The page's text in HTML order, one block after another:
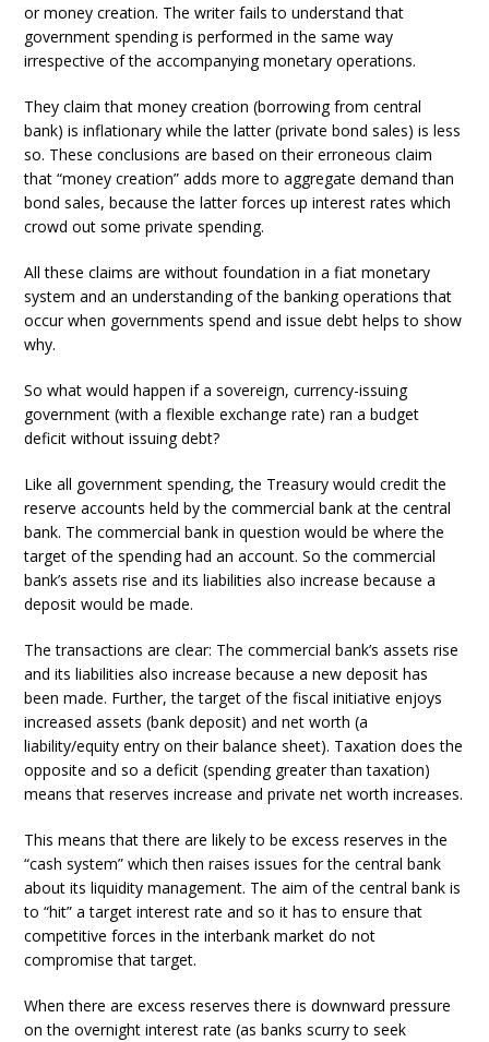
or money creation. The writer fails to understand that
government spending is performed in the same way
irrespective of the accompanying monetary operations.
They claim that money creation (borrowing from central
bank) is inflationary while the latter (private bond sales) is less
so. These conclusions are based on their erroneous claim
that “money creation” adds more to aggregate demand than
bond sales, because the latter forces up interest rates which
crowd out some private spending.
All these claims are without foundation in a fiat monetary
system and an understanding of the banking operations that
occur when governments spend and issue debt helps to show
why.
So what would happen if a sovereign, currency-issuing
government (with a flexible exchange rate) ran a budget
deficit without issuing debt?
Like all government spending, the Treasury would credit the
reserve accounts held by the commercial bank at the central
bank. The commercial bank in question would be where the
target of the spending had an account. So the commercial
bank’s assets rise and its liabilities also increase because a
deposit would be made.
The transactions are clear: The commercial bank’s assets rise
and its liabilities also increase because a new deposit has
been made. Further, the target of the fiscal initiative enjoys
increased assets (bank deposit) and net worth (a
liability/equity entry on their balance sheet). Taxation does the
opposite and so a deficit (spending greater than taxation)
means that reserves increase and private net worth increases.
This means that there are likely to be excess reserves in the
“cash system” which then raises issues for the central bank
about its liquidity management. The aim of the central bank is
to “hit” a target interest rate and so it has to ensure that
competitive forces in the interbank market do not
compromise that target.
When there are excess reserves there is downward pressure
on the overnight interest rate (as banks scurry to seek